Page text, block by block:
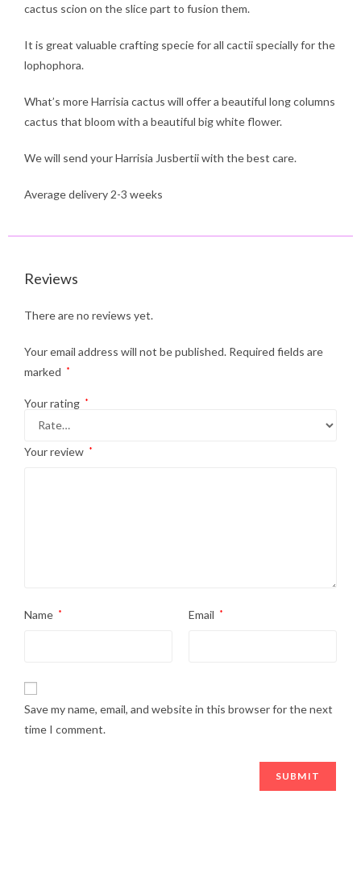
cactus scion on the slice part to fusion them.
It is great valuable crafting specie for all cactii specially for the
lophophora.
What’s more Harrisia cactus will offer a beautiful long columns
cactus that bloom with a beautiful big white flower.
We will send your Harrisia Jusbertii with the best care.
Average delivery 2-3 weeks
Reviews
There are no reviews yet.
Your email address will not be published. Required fields are
marked
*
Your rating *
Your review *
Name * Email *
Save my name, email, and website in this browser for the next
time I comment.